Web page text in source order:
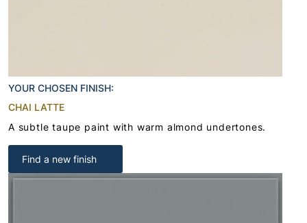
YOUR CHOSEN FINISH:
CHAI LATTE
A subtle taupe paint with warm almond undertones.
Find a new finish